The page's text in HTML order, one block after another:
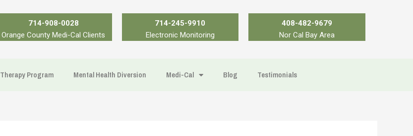
714-908-0028
Orange County Medi-Cal Clients
714-245-9910
Electronic Monitoring
408-482-9679
Nor Cal Bay Area
Therapy Program Mental Health Diversion Medi-Cal Blog Testimonials